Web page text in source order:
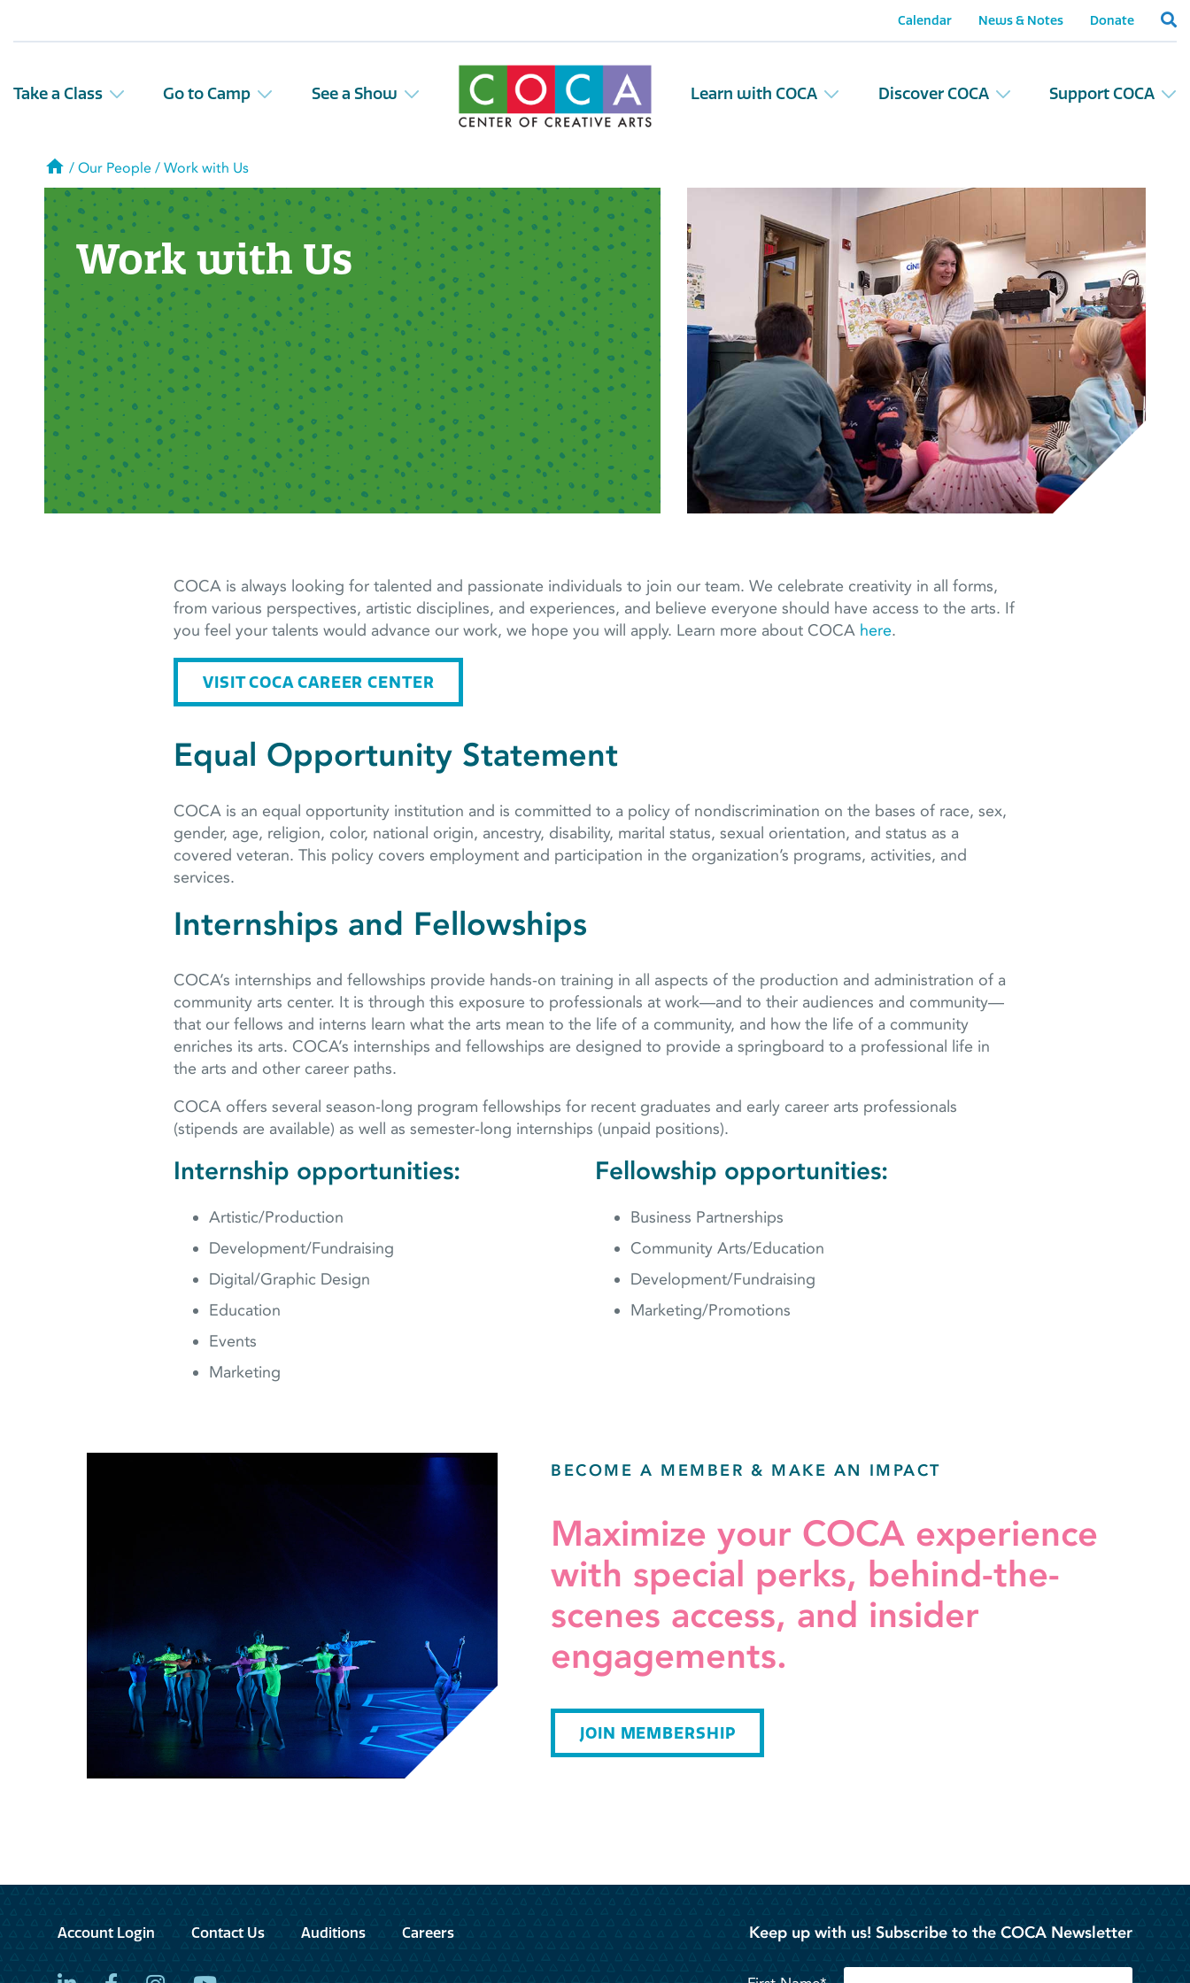
Calendar News & Notes Donate
Take a Class Go to Camp See a Show Learn with COCA Discover COCA Support COCA
Home
/ Our People / Work with Us
Work with Us
COCA is always looking for talented and passionate individuals to join our team. We celebrate creativity in all forms,
from various perspectives, artistic disciplines, and experiences, and believe everyone should have access to the arts. If
you feel your talents would advance our work, we hope you will apply. Learn more about COCA here.
VISIT COCA CAREER CENTER
Equal Opportunity Statement
COCA is an equal opportunity institution and is committed to a policy of nondiscrimination on the bases of race, sex,
gender, age, religion, color, national origin, ancestry, disability, marital status, sexual orientation, and status as a
covered veteran. This policy covers employment and participation in the organization’s programs, activities, and
services.
Internships and Fellowships
COCA’s internships and fellowships provide hands-on training in all aspects of the production and administration of a
community arts center. It is through this exposure to professionals at work—and to their audiences and community—
that our fellows and interns learn what the arts mean to the life of a community, and how the life of a community
enriches its arts. COCA’s internships and fellowships are designed to provide a springboard to a professional life in
the arts and other career paths.
COCA offers several season-long program fellowships for recent graduates and early career arts professionals
(stipends are available) as well as semester-long internships (unpaid positions).
Internship opportunities:
Artistic/Production
Development/Fundraising
Digital/Graphic Design
Education
Events
Marketing
Fellowship opportunities:
Business Partnerships
Community Arts/Education
Development/Fundraising
Marketing/Promotions
BECOME A MEMBER & MAKE AN IMPACT
Maximize your COCA experience
with special perks, behind-the-
scenes access, and insider
engagements.
JOIN MEMBERSHIP
Account Login Contact Us Auditions Careers Keep up with us! Subscribe to the COCA Newsletter